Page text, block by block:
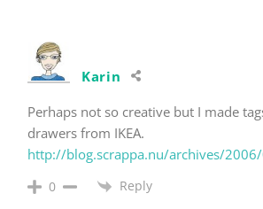
Karin
Perhaps not so creative but I made
drawers from IKEA.
http://blog.scrappa.nu/archives/
0 Reply